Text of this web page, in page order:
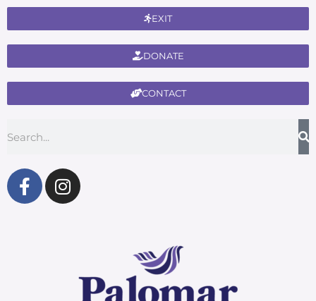
CONTACT
DONATE
EXIT